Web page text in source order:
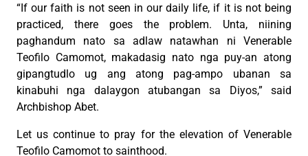
“If our faith is not seen in our daily life, if it is not being
practiced, there goes the problem. Unta, niining
paghandum nato sa adlaw natawhan ni Venerable
Teofilo Camomot, makadasig nato nga puy-an atong
gipangtudlo ug ang atong pag-ampo ubanan sa
kinabuhi nga dalaygon atubangan sa Diyos,” said
Archbishop Abet.
Let us continue to pray for the elevation of Venerable
Teofilo Camomot to sainthood.